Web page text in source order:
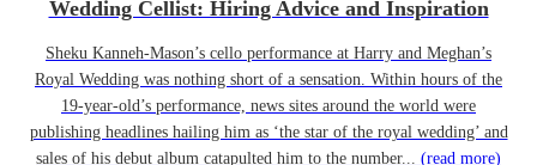
Wedding Cellist: Hiring Advice and Inspiration
Sheku Kanneh-Mason’s cello performance at Harry and Meghan’s
Royal Wedding was nothing short of a sensation. Within hours of the
19-year-old’s performance, news sites around the world were
publishing headlines hailing him as ‘the star of the royal wedding’ and
sales of his debut album catapulted him to the number... (read more)